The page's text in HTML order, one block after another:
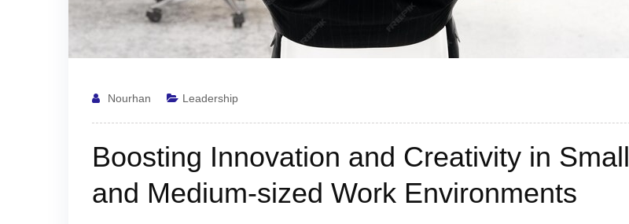
Nourhan Leadership
Boosting Innovation and Creativity in Small
and Medium-sized Work Environments